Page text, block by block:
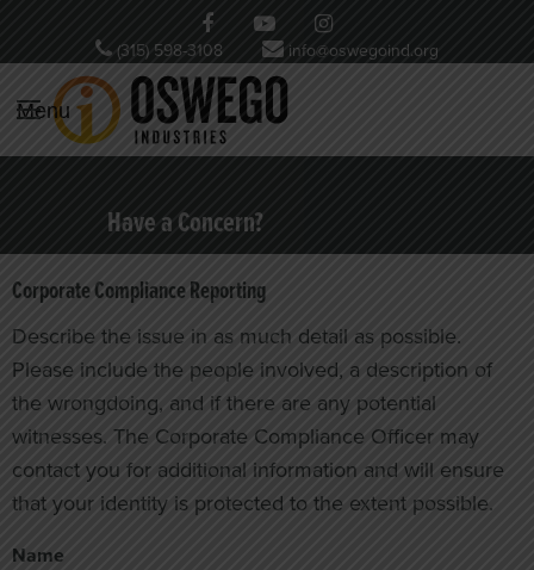
(315) 598-3108 info@oswegoind.org
Menu
Have a Concern?
Corporate Compliance Reporting
Describe the issue in as much detail as possible.
Please include the people involved, a description of
the wrongdoing, and if there are any potential
witnesses. The Corporate Compliance Officer may
contact you for additional information and will ensure
that your identity is protected to the extent possible.
Name